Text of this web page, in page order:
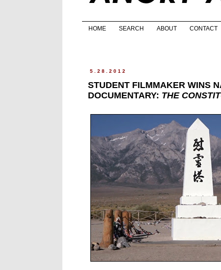
HOME SEARCH ABOUT CONTACT
5.28.2012
STUDENT FILMMAKER WINS
DOCUMENTARY: THE